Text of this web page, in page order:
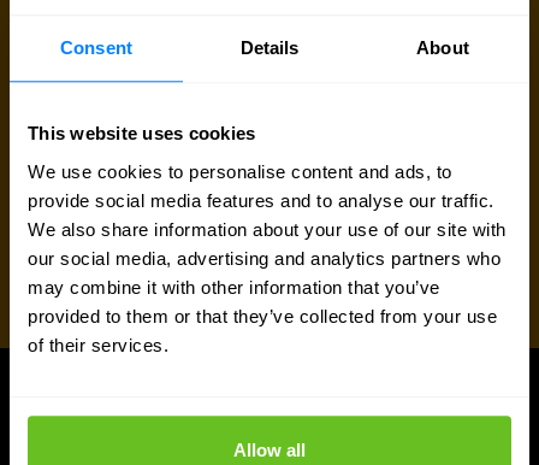
Consent Details About
This website uses cookies
We use cookies to personalise content and ads, to
provide social media features and to analyse our traffic.
We also share information about your use of our site with
our social media, advertising and analytics partners who
may combine it with other information that you’ve
provided to them or that they’ve collected from your use
of their services.
Allow all
UPDATES
Latest news and blog posts